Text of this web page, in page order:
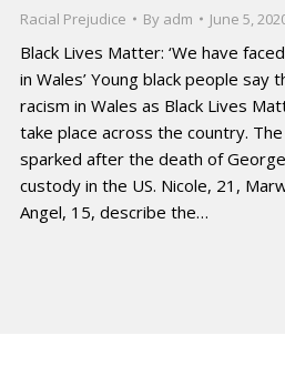
Racial Prejudice By adm June 5,
Black Lives Matter: ‘We have
in Wales’ Young black people say
racism in Wales as Black Lives
take place across the country.
sparked after the death of
custody in the US. Nicole, 21,
Angel, 15, describe the…